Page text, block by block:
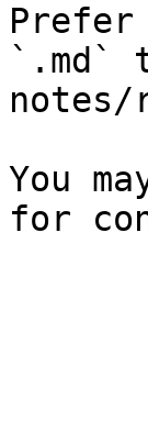
Prefer
`.md`
You